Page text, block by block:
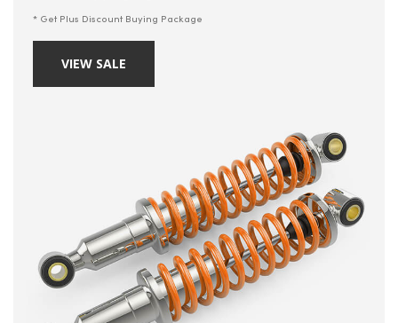
* Get Plus Discount Buying Package
VIEW SALE